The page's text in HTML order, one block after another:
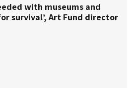
with museums and
survival’, Art Fund director